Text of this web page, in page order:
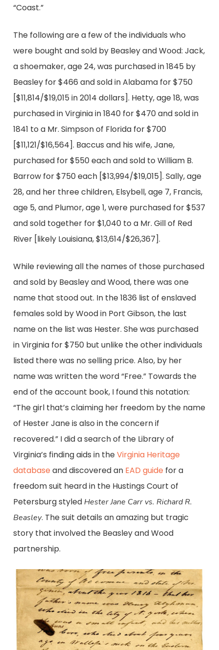
“Coast.”
The following are a few of the individuals who
were bought and sold by Beasley and Wood: Jack,
a shoemaker, age 24, was purchased in 1845 by
Beasley for $466 and sold in Alabama for $750
[$11,814/$19,015 in 2014 dollars]. Hetty, age 18, was
purchased in Virginia in 1840 for $470 and sold in
1841 to a Mr. Simpson of Florida for $700
[$11,121/$16,564]. Baccus and his wife, Jane,
purchased for $550 each and sold to William B.
Barrow for $750 each [$13,994/$19,015]. Sally, age
28, and her three children, Elsybell, age 7, Francis,
age 5, and Plumor, age 1, were purchased for $537
and sold together for $1,040 to a Mr. Gill of Red
River [likely Louisiana, $13,614/$26,367].
While reviewing all the names of those purchased
and sold by Beasley and Wood, there was one
name that stood out. In the 1836 list of enslaved
females sold by Wood in Port Gibson, the last
name on the list was Hester. She was purchased
in Virginia for $750 but unlike the other individuals
listed there was no selling price. Also, by her
name was written the word “Free.” Towards the
end of the account book, I found this notation:
“The girl that’s claiming her freedom by the name
of Hester Jane is also in the concern if
recovered.” I did a search of the Library of
Virginia’s finding aids in theVirginia Heritage
database and discovered an EAD guide for a
freedom suit heard in the Hustings Court of
Petersburg styled Hester Jane Carr vs. Richard R.
Beasley. The suit details an amazing but tragic
story that involved the Beasley and Wood
partnership.